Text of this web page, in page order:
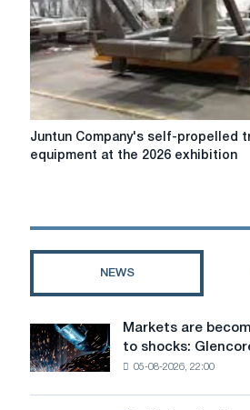
in
stock
Juntun
Company's
and
the
exhibition
Juntun Company's self-propelled
equipment at the 2026 exhibition
NEWS
Markets
are
becoming
Markets are
to shocks:
05-08-2026, 22:00